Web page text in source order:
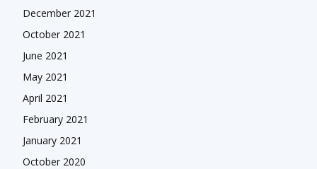
December 2021
October 2021
June 2021
May 2021
April 2021
February 2021
January 2021
October 2020